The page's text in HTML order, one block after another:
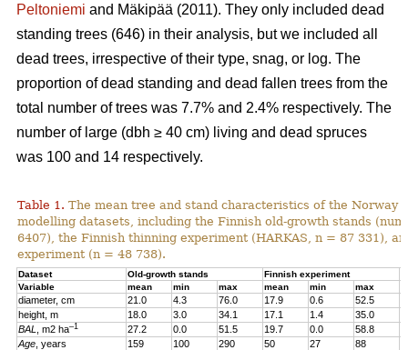
Peltoniemi and Mäkipää (2011). They only included dead
standing trees (646) in their analysis, but we included all
dead trees, irrespective of their type, snag, or log. The
proportion of dead standing and dead fallen trees from the
total number of trees was 7.7% and 2.4% respectively. The
number of large (dbh ≥ 40 cm) living and dead spruces
was 100 and 14 respectively.
Table 1. The mean tree and stand characteristics of the Norway
modelling datasets, including the Finnish old-growth stands
6407), the Finnish thinning experiment (HARKAS, n = 87 331),
experiment (n = 48 738).
Dataset Old-growth stands Finnish experiment
Variable
mean min max mean min max
diameter, cm 21.0 4.3 76.0 17.9 0.6 52.5
height, m
18.0 3.0 34.1 17.1 1.4 35.0
BAL
, m2 ha–1 27.2 0.0 51.5 19.7 0.0 58.8
Age , years 159 100 290 50 27 88